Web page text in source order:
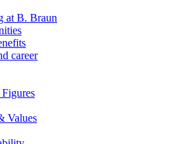
in Indonesia through our key
at B. Braun
career
Values